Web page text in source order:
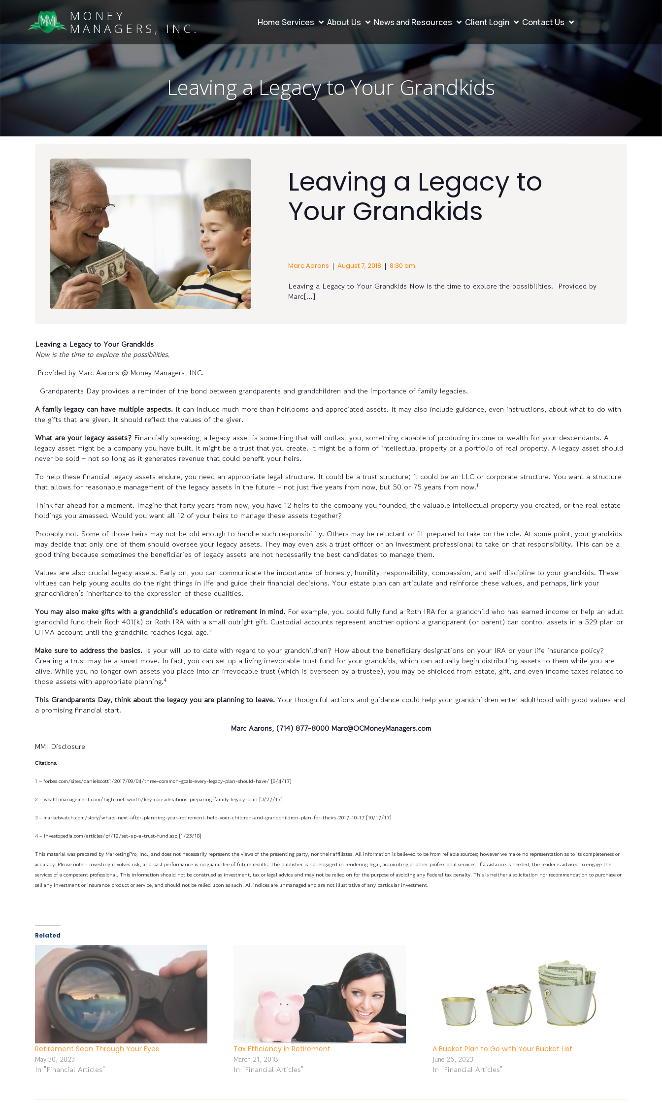
MONEY
MANAGERS, INC. Home Services About Us News and Resources Client Login Contact Us
Leaving a Legacy to Your Grandkids
Leaving a Legacy to
Your Grandkids
Marc Aarons | August 7, 2018 | 8:30 am
Leaving a Legacy to Your Grandkids Now is the time to explore the possibilities. Provided by
Marc[…]
Leaving a Legacy to Your Grandkids
Now is the time to explore the possibilities.
Provided by Marc Aarons @ Money Managers, INC.
Grandparents Day provides a reminder of the bond between grandparents and grandchildren and the importance of family legacies.
A family legacy can have multiple aspects. It can include much more than heirlooms and appreciated assets. It may also include guidance, even instructions, about what to do with
the gifts that are given. It should reflect the values of the giver.
What are your legacy assets? Financially speaking, a legacy asset is something that will outlast you, something capable of producing income or wealth for your descendants. A
legacy asset might be a company you have built. It might be a trust that you create. It might be a form of intellectual property or a portfolio of real property. A legacy asset should
never be sold – not so long as it generates revenue that could benefit your heirs.
To help these financial legacy assets endure, you need an appropriate legal structure. It could be a trust structure; it could be an LLC or corporate structure. You want a structure
that allows for reasonable management of the legacy assets in the future – not just five years from now, but 50 or 75 years from now.1
Think far ahead for a moment. Imagine that forty years from now, you have 12 heirs to the company you founded, the valuable intellectual property you created, or the real estate
holdings you amassed. Would you want all 12 of your heirs to manage these assets together?
Probably not. Some of those heirs may not be old enough to handle such responsibility. Others may be reluctant or ill-prepared to take on the role. At some point, your grandkids
may decide that only one of them should oversee your legacy assets. They may even ask a trust officer or an investment professional to take on that responsibility. This can be a
good thing because sometimes the beneficiaries of legacy assets are not necessarily the best candidates to manage them.
Values are also crucial legacy assets. Early on, you can communicate the importance of honesty, humility, responsibility, compassion, and self-discipline to your grandkids. These
virtues can help young adults do the right things in life and guide their financial decisions. Your estate plan can articulate and reinforce these values, and perhaps, link your
grandchildren’s inheritance to the expression of these qualities.
You may also make gifts with a grandchild’s education or retirement in mind. For example, you could fully fund a Roth IRA for a grandchild who has earned income or help an adult
grandchild fund their Roth 401(k) or Roth IRA with a small outright gift. Custodial accounts represent another option: a grandparent (or parent) can control assets in a 529 plan or
UTMA account until the grandchild reaches legal age.3
Make sure to address the basics. Is your will up to date with regard to your grandchildren? How about the beneficiary designations on your IRA or your life insurance policy?
Creating a trust may be a smart move. In fact, you can set up a living irrevocable trust fund for your grandkids, which can actually begin distributing assets to them while you are
alive. While you no longer own assets you place into an irrevocable trust (which is overseen by a trustee), you may be shielded from estate, gift, and even income taxes related to
those assets with appropriate planning.4
This Grandparents Day, think about the legacy you are planning to leave. Your thoughtful actions and guidance could help your grandchildren enter adulthood with good values and
a promising financial start.
Marc Aarons, (714) 877-8000 Marc@OCMoneyManagers.com
MMI Disclosure
Citations.
1 – forbes.com/sites/danielscott1/2017/09/04/three-common-goals-every-legacy-plan-should-have/ [9/4/17]
2 – wealthmanagement.com/high-net-worth/key-considerations-preparing-family-legacy-plan [3/27/17]
3 – marketwatch.com/story/whats-next-after-planning-your-retirement-help-your-children-and-grandchildren-plan-for-theirs-2017-10-17 [10/17/17]
4 – investopedia.com/articles/pf/12/set-up-a-trust-fund.asp [1/23/18]
This material was prepared by MarketingPro, Inc., and does not necessarily represent the views of the presenting party, nor their affiliates. All information is believed to be from reliable sources; however we make no representation as to its completeness or
accuracy. Please note – investing involves risk, and past performance is no guarantee of future results. The publisher is not engaged in rendering legal, accounting or other professional services. If assistance is needed, the reader is advised to engage the
services of a competent professional. This information should not be construed as investment, tax or legal advice and may not be relied on for the purpose of avoiding any Federal tax penalty. This is neither a solicitation nor recommendation to purchase or
sell any investment or insurance product or service, and should not be relied upon as such. All indices are unmanaged and are not illustrative of any particular investment.
Related
Retirement Seen Through Your Eyes
May 30, 2023
In "Financial Articles"
Tax Efficiency in Retirement
March 21, 2018
In "Financial Articles"
A Bucket Plan to Go with Your Bucket List
June 26, 2023
In "Financial Articles"